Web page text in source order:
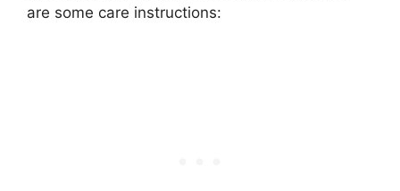
are some care instructions: